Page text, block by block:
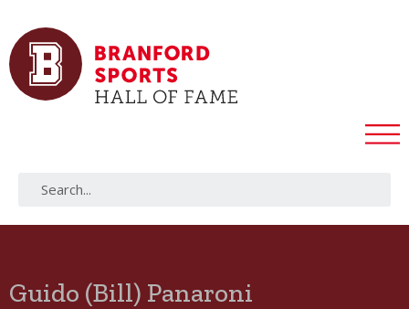
Guido (Bill) Panaroni